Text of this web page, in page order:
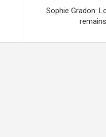
Sophie Gradon: